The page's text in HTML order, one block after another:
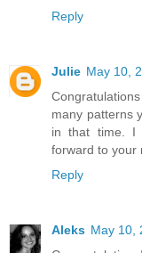
Reply
Julie May 10,
many patterns
in that time. I
forward to your
Reply
Aleks May 10,